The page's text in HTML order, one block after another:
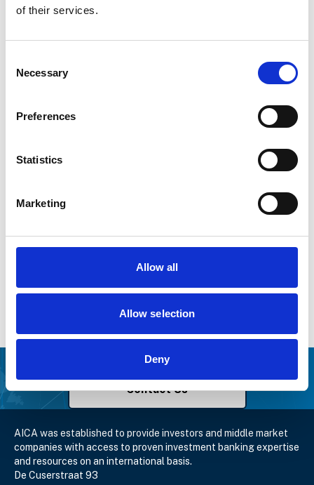
of their services.
Selection
Necessary
Preferences
Statistics
Marketing
Allow all
Allow selection
Deny
7 November – 9 November 2019
Get in touch with AICA
Contact Us
AICA was established to provide investors and middle market
companies with access to proven investment banking expertise
and resources on an international basis.
De Cuserstraat 93